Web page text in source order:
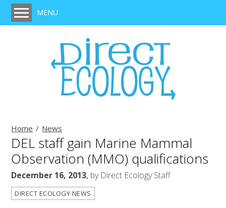
MENU
Protected Species Survey, Legislation & Mitigation
Habitat Survey
Ecological Clerk of Works (ECoW)
Ecological Impact Assessment
Expert Witness
Training
Projects
Home News
DEL staff gain Marine Mammal
Observation (MMO) qualifications
December 16, 2013, by Direct Ecology Staff
DIRECT ECOLOGY NEWS